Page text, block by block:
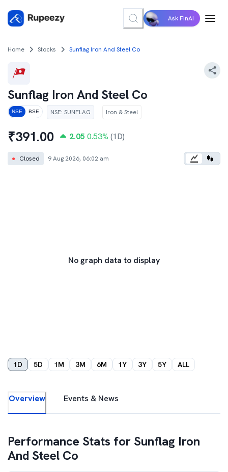
Ask FinAI
Home Stocks Sunflag Iron And Steel Co
Sunflag Iron And Steel Co
NSE BSE NSE: SUNFLAG Iron & Steel
₹391.00 2.05 0.53% (1D)
● Closed 9 Aug 2026, 06:02 am
No graph data to display
1D 5D 1M 3M 6M 1Y 3Y 5Y ALL
Overview Events & News
Performance Stats for Sunflag Iron
And Steel Co